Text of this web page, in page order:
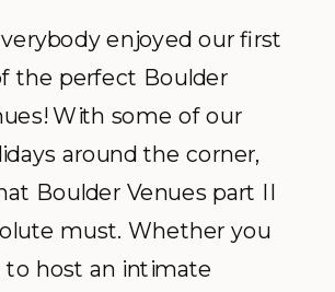
enjoyed our first
the perfect Boulder
With some of our
around the corner,
Boulder Venues part II
must. Whether you
to host an intimate